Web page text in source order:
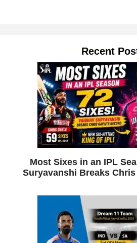
Recent
Most Sixes in an IPL
Suryavanshi Breaks Chris